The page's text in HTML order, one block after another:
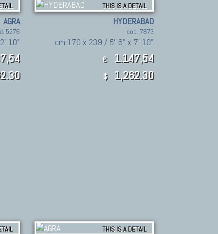
AGRA
5276
10"
THIS IS A DETAIL
HYDERABAD
cod. 7873
cm 170 x 239 / 5' 6" x 7' 10"
€ 1.147,54
$ 1,262.30
THIS IS A DETAIL